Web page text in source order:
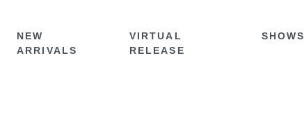
NEW
ARRIVALS
VIRTUAL
RELEASE
SHOWS